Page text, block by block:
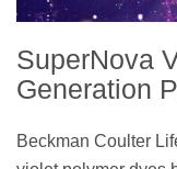
SuperNova
Generation
Beckman Coulter